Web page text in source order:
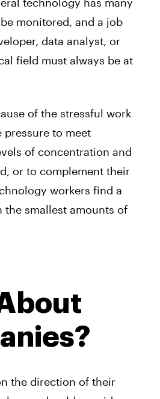
monitored, and a job
data analyst, or
field must always be at
of the stressful work
to meet
of concentration and
or to complement their
workers find a
the smallest amounts of
the direction of their